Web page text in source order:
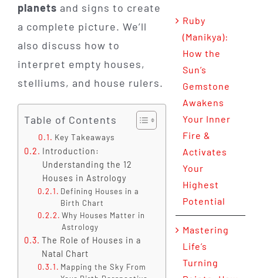
planets and signs to create
a complete picture. We’ll
also discuss how to
interpret empty houses,
stelliums, and house rulers.
Table of Contents
Key Takeaways
Introduction:
Understanding the 12
Houses in Astrology
Defining Houses in a
Birth Chart
Why Houses Matter in
Astrology
The Role of Houses in a
Natal Chart
Mapping the Sky From
Ruby
(Manikya):
How the
Sun’s
Gemstone
Awakens
Your Inner
Fire &
Activates
Your
Highest
Potential
Mastering
Life’s
Turning